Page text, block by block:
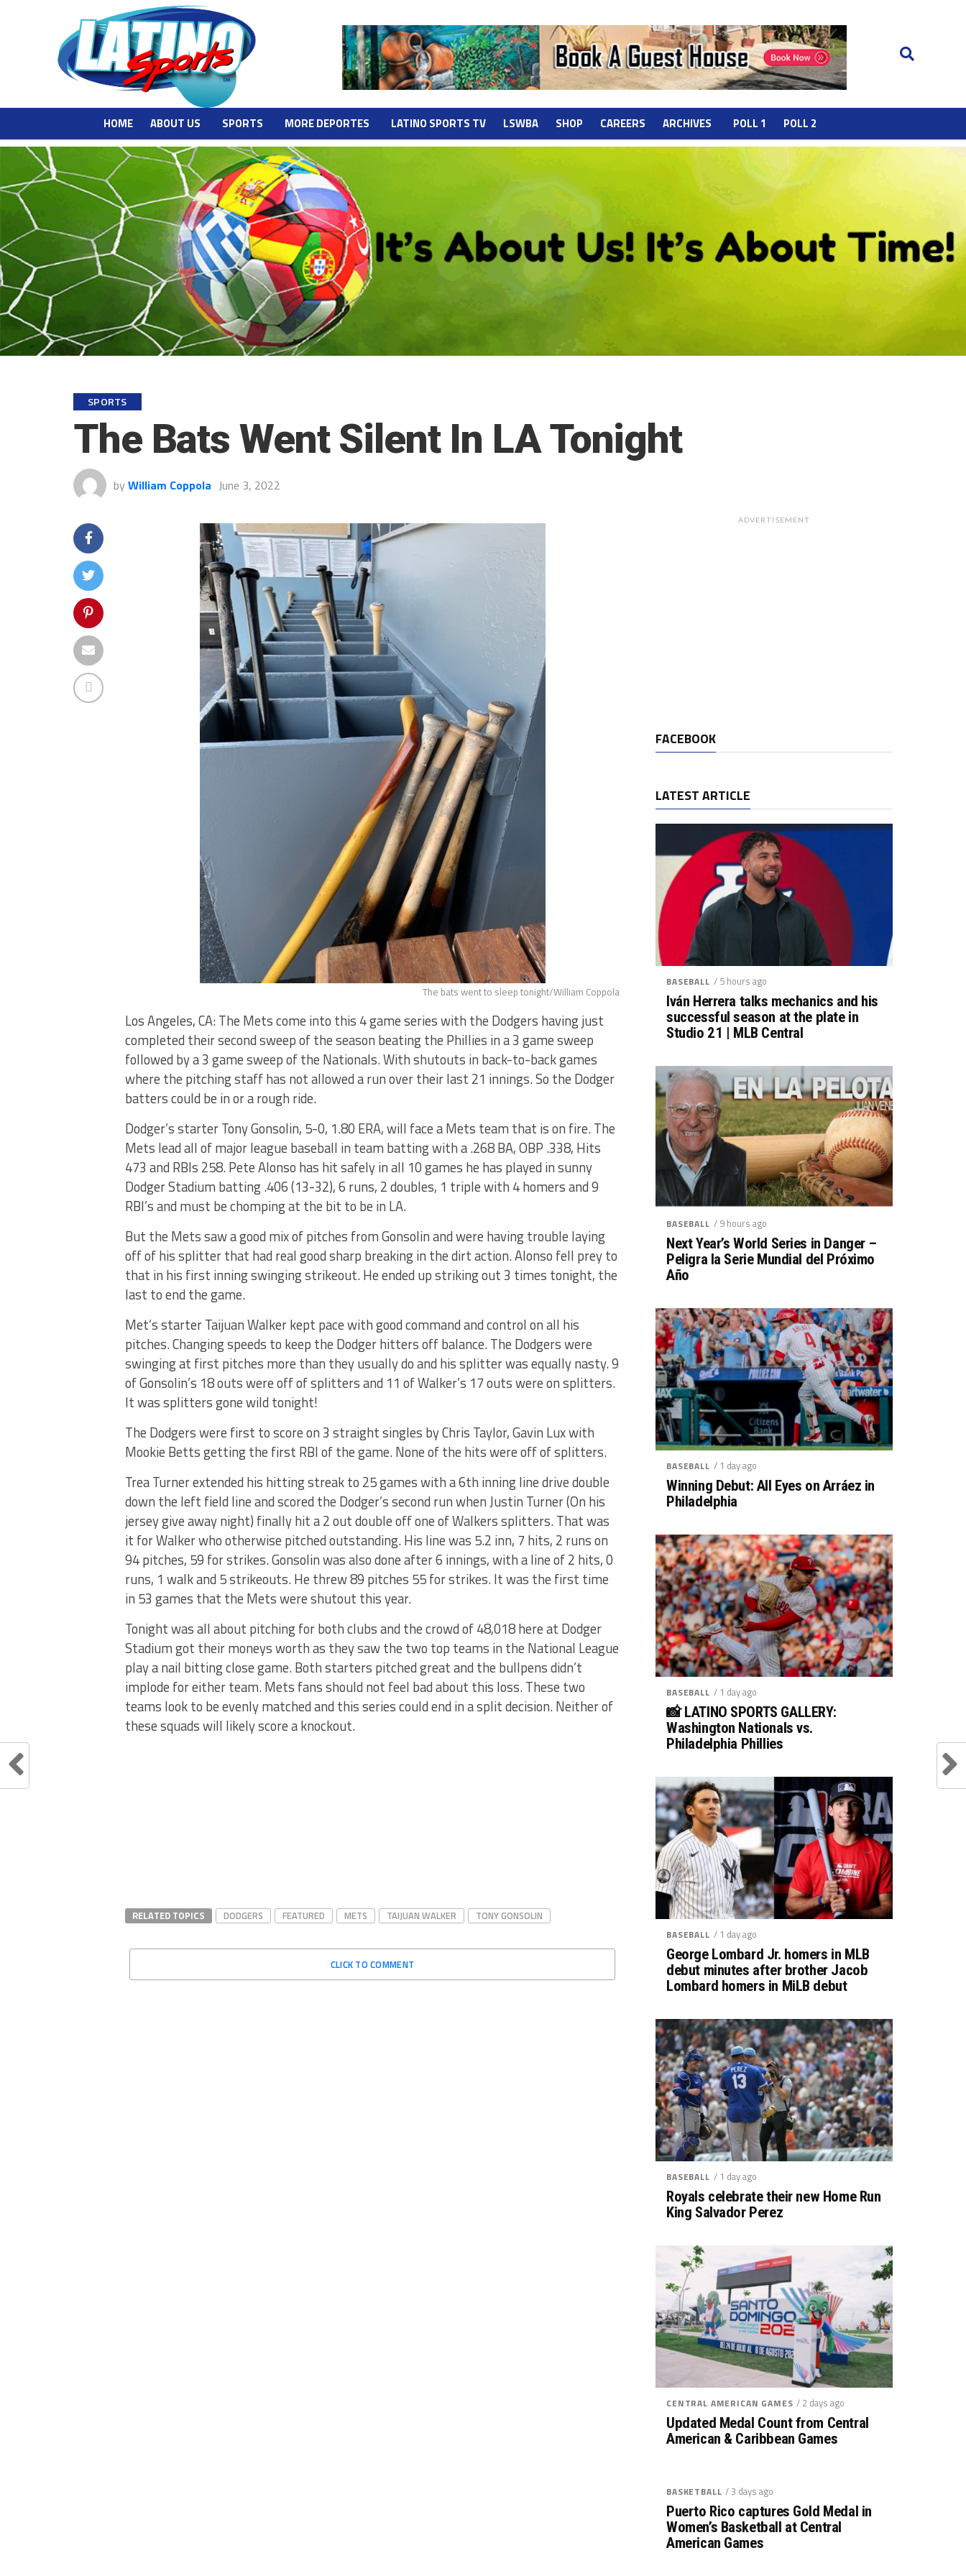
HOME ABOUT US SPORTS MORE DEPORTES LATINO SPORTS TV LSWBA SHOP CAREERS ARCHIVES POLL 1 POLL 2
SPORTS
The Bats Went Silent In LA Tonight
by William Coppola June 3, 2022
The bats went to sleep tonight/William Coppola
Los Angeles, CA: The Mets come into this 4 game series with the Dodgers having just
completed their second sweep of the season beating the Phillies in a 3 game sweep
followed by a 3 game sweep of the Nationals. With shutouts in back-to-back games
where the pitching staff has not allowed a run over their last 21 innings. So the Dodger
batters could be in or a rough ride.
Dodger’s starter Tony Gonsolin, 5-0, 1.80 ERA, will face a Mets team that is on fire. The
Mets lead all of major league baseball in team batting with a .268 BA, OBP .338, Hits
473 and RBIs 258. Pete Alonso has hit safely in all 10 games he has played in sunny
Dodger Stadium batting .406 (13-32), 6 runs, 2 doubles, 1 triple with 4 homers and 9
RBI’s and must be chomping at the bit to be in LA.
But the Mets saw a good mix of pitches from Gonsolin and were having trouble laying
off of his splitter that had real good sharp breaking in the dirt action. Alonso fell prey to
that in his first inning swinging strikeout. He ended up striking out 3 times tonight, the
last to end the game.
Met’s starter Taijuan Walker kept pace with good command and control on all his
pitches. Changing speeds to keep the Dodger hitters off balance. The Dodgers were
swinging at first pitches more than they usually do and his splitter was equally nasty. 9
of Gonsolin’s 18 outs were off of splitters and 11 of Walker’s 17 outs were on splitters.
It was splitters gone wild tonight!
The Dodgers were first to score on 3 straight singles by Chris Taylor, Gavin Lux with
Mookie Betts getting the first RBI of the game. None of the hits were off of splitters.
Trea Turner extended his hitting streak to 25 games with a 6th inning line drive double
down the left field line and scored the Dodger’s second run when Justin Turner (On his
jersey give away night) finally hit a 2 out double off one of Walkers splitters. That was
it for Walker who otherwise pitched outstanding. His line was 5.2 inn, 7 hits, 2 runs on
94 pitches, 59 for strikes. Gonsolin was also done after 6 innings, with a line of 2 hits, 0
runs, 1 walk and 5 strikeouts. He threw 89 pitches 55 for strikes. It was the first time
in 53 games that the Mets were shutout this year.
Tonight was all about pitching for both clubs and the crowd of 48,018 here at Dodger
Stadium got their moneys worth as they saw the two top teams in the National League
play a nail bitting close game. Both starters pitched great and the bullpens didn’t
implode for either team. Mets fans should not feel bad about this loss. These two
teams look to be evenly matched and this series could end in a split decision. Neither of
these squads will likely score a knockout.
RELATED TOPICS DODGERS FEATURED METS TAIJUAN WALKER TONY GONSOLIN
CLICK TO COMMENT
ADVERTISEMENT
FACEBOOK
LATEST ARTICLE
BASEBALL / 5 hours ago
Iván Herrera talks mechanics and his
successful season at the plate in
Studio 21 | MLB Central
BASEBALL / 9 hours ago
Next Year’s World Series in Danger –
Peligra la Serie Mundial del Próximo
Año
BASEBALL / 1 day ago
Winning Debut: All Eyes on Arráez in
Philadelphia
BASEBALL / 1 day ago
📸 LATINO SPORTS GALLERY:
Washington Nationals vs.
Philadelphia Phillies
BASEBALL / 1 day ago
George Lombard Jr. homers in MLB
debut minutes after brother Jacob
Lombard homers in MiLB debut
BASEBALL / 1 day ago
Royals celebrate their new Home Run
King Salvador Perez
CENTRAL AMERICAN GAMES / 2 days ago
Updated Medal Count from Central
American & Caribbean Games
BASKETBALL / 3 days ago
Puerto Rico captures Gold Medal in
Women’s Basketball at Central
American Games